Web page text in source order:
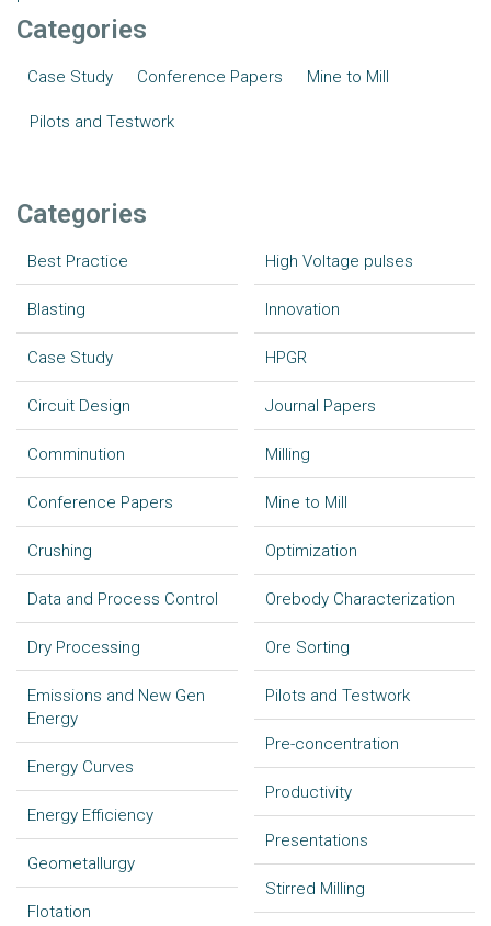
Categories
Case Study Conference Papers Mine to Mill
Pilots and Testwork
Categories
Best Practice
Blasting
Case Study
Circuit Design
Comminution
Conference Papers
Crushing
Data and Process Control
Dry Processing
Emissions and New Gen
Energy
Energy Curves
Energy Efficiency
Geometallurgy
Flotation
High Voltage pulses
Innovation
HPGR
Journal Papers
Milling
Mine to Mill
Optimization
Orebody Characterization
Ore Sorting
Pilots and Testwork
Pre-concentration
Productivity
Presentations
Stirred Milling